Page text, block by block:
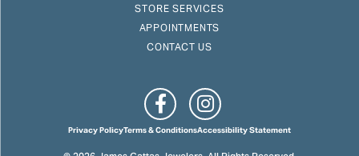
STORE SERVICES
APPOINTMENTS
CONTACT US
Privacy PolicyTerms & ConditionsAccessibility Statement